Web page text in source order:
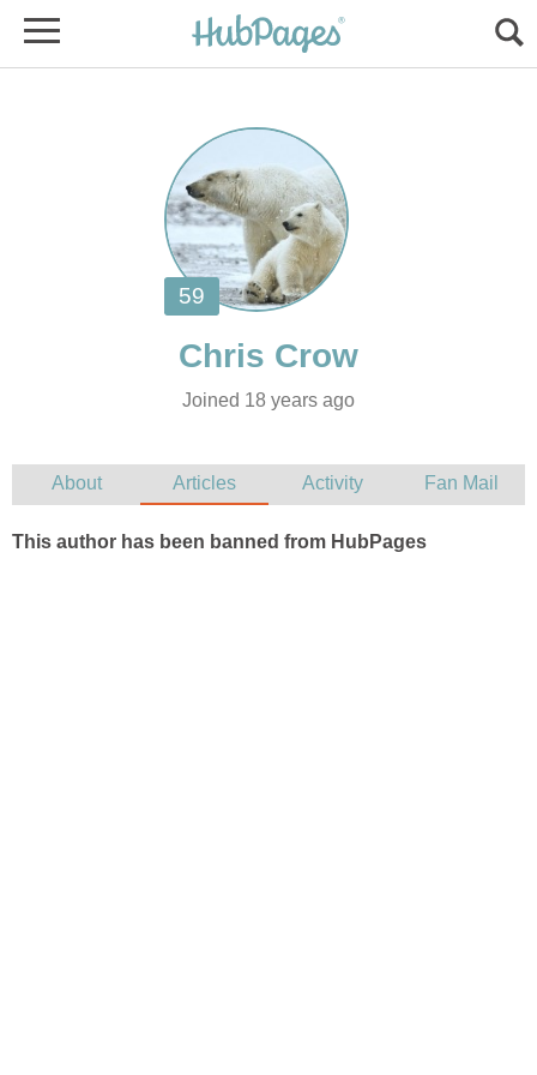
Joined 18 years ago